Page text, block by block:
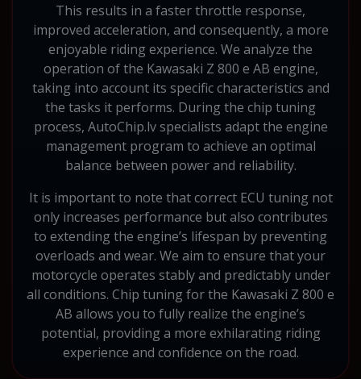
This results in a faster throttle response,
improved acceleration, and consequently, a more
enjoyable riding experience. We analyze the
operation of the Kawasaki Z 800 e AB engine,
taking into account its specific characteristics and
the tasks it performs. During the chip tuning
process, AutoChip.lv specialists adapt the engine
management program to achieve an optimal
balance between power and reliability.
It is important to note that correct ECU tuning not
only increases performance but also contributes
to extending the engine’s lifespan by preventing
overloads and wear. We aim to ensure that your
motorcycle operates stably and predictably under
all conditions. Chip tuning for the Kawasaki Z 800 e
AB allows you to fully realize the engine’s
potential, providing a more exhilarating riding
experience and confidence on the road.